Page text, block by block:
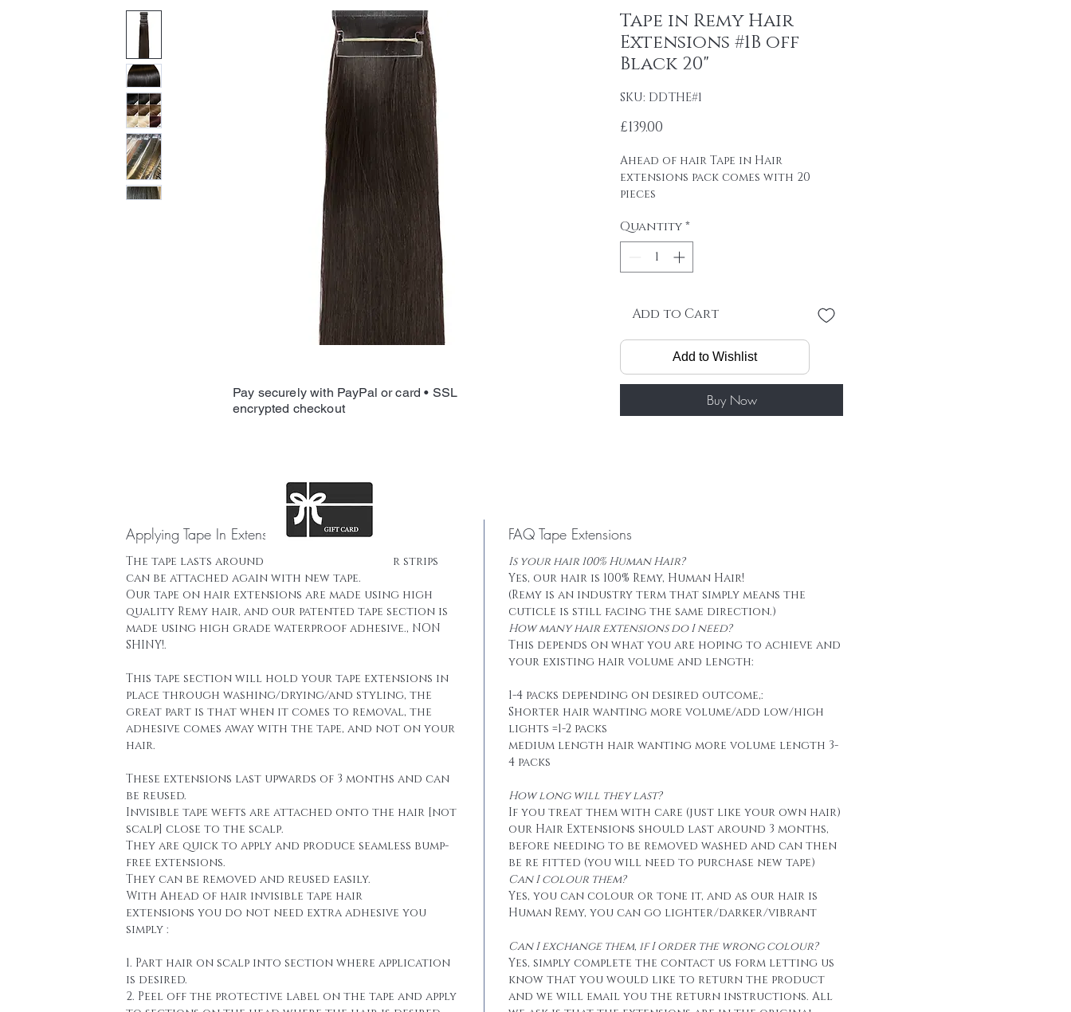
Tape in Remy Hair
Extensions #1B off
Black 20"
SKU: DDTHE#1
£139.00
Ahead of hair Tape in Hair
extensions pack comes with 20
pieces
tape on.
Raw material: 100% remy hair
DOUBLE DRAWN 1 YEAR LIFE SPAN +
Weight: 2.5 g / PER PIECE
Package: 20 pcs/ package
Total weight: 50g/ package
Tape: Blue lace tape
Quantity*
Add to Cart
Add to Wishlist
Buy Now
Applying Tape In Extensions
The tape lasts around 16 weeks and the hair strips
can be attached again with new tape.
Our tape on hair extensions are made using high
quality Remy hair, and our patented tape section is
made using high grade waterproof adhesive., NON
SHINY!.
This tape section will hold your tape extensions in
place through washing/drying/and styling, the
great part is that when it comes to removal, the
adhesive comes away with the tape, and not on your
hair.
These extensions last upwards of 3 months and can
be reused.
Invisible tape wefts are attached onto the hair [not
scalp] close to the scalp.
They are quick to apply and produce seamless bump-
free extensions.
They can be removed and reused easily.
With Ahead of hair invisible tape hair
extensions you do not need extra adhesive you
simply :
1. Part hair on scalp into section where application
is desired.
2. Peel off the protective label on the tape and apply
FAQ Tape Extensions
Is your hair 100% Human Hair?
Yes, our hair is 100% Remy, Human Hair!
(Remy is an industry term that simply means the
cuticle is still facing the same direction.)
How many hair extensions do I need?
This depends on what you are hoping to achieve and
your existing hair volume and length:
1-4 packs depending on desired outcome,:
Shorter hair wanting more volume/add low/high
lights =1-2 packs
medium length hair wanting more volume length 3-
4 packs
How long will they last?
If you treat them with care (just like your own hair)
our Hair Extensions should last around 3 months,
before needing to be removed washed and can then
be re fitted (you will need to purchase new tape)
Can I colour them?
Yes, you can colour or tone it, and as our hair is
Human Remy, you can go lighter/darker/vibrant
Can I exchange them, if I order the wrong colour?
Yes, simply complete the contact us form letting us
know that you would like to return the product
and we will email you the return instructions. All
Pay securely with PayPal or card • SSL
encrypted checkout